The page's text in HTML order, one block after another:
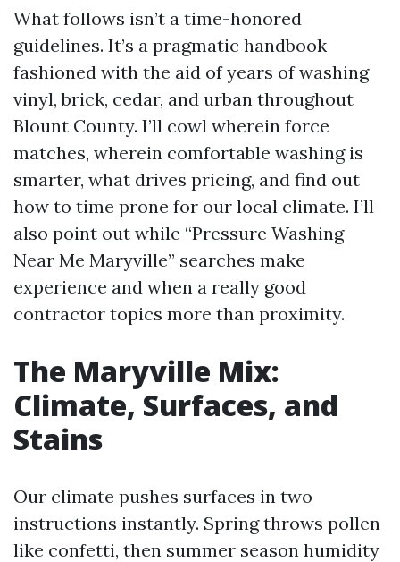
What follows isn’t a time-honored
guidelines. It’s a pragmatic handbook
fashioned with the aid of years of washing
vinyl, brick, cedar, and urban throughout
Blount County. I’ll cowl wherein force
matches, wherein comfortable washing is
smarter, what drives pricing, and find out
how to time prone for our local climate. I’ll
also point out while “Pressure Washing
Near Me Maryville” searches make
experience and when a really good
contractor topics more than proximity.
The Maryville Mix:
Climate, Surfaces, and
Stains
Our climate pushes surfaces in two
instructions instantly. Spring throws pollen
like confetti, then summer season humidity